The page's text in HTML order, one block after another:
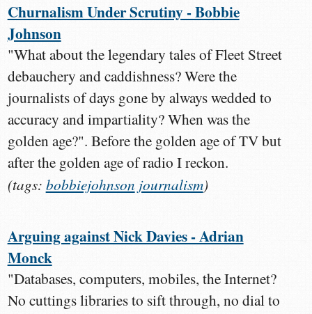
Churnalism Under Scrutiny - Bobbie
Johnson
"What about the legendary tales of Fleet Street
debauchery and caddishness? Were the
journalists of days gone by always wedded to
accuracy and impartiality? When was the
golden age?". Before the golden age of TV but
after the golden age of radio I reckon.
(tags: bobbiejohnson journalism)
Arguing against Nick Davies - Adrian
Monck
"Databases, computers, mobiles, the Internet?
No cuttings libraries to sift through, no dial to